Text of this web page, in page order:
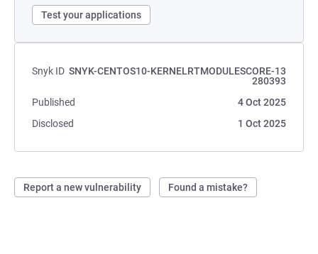
Test your applications
Snyk ID SNYK-CENTOS10-KERNELRTMODULESCORE-13
280393
Published
4 Oct 2025
Disclosed
1 Oct 2025
Report a new vulnerability Found a mistake?